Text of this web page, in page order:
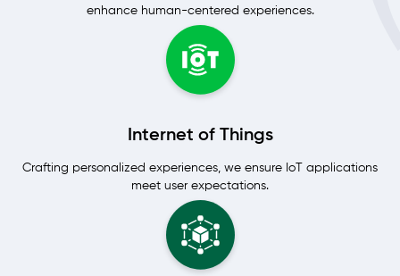
enhance human-centered experiences.
Internet of Things
Crafting personalized experiences, we ensure IoT applications
meet user expectations.